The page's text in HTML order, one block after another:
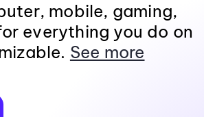
mobile, gaming,
everything you do on
See more